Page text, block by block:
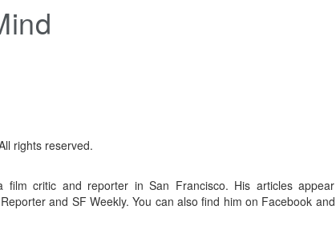
rights reserved.
film critic and reporter in San Francisco. His articles appear
and SF Weekly. You can also find him on Facebook and